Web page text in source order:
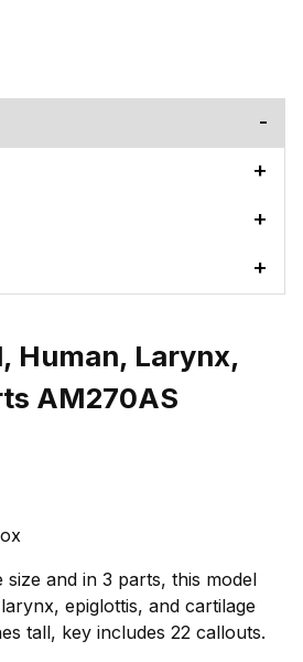
Human, Larynx,
AM270AS
size and in 3 parts, this model
epiglottis, and cartilage
tall, key includes 22 callouts.